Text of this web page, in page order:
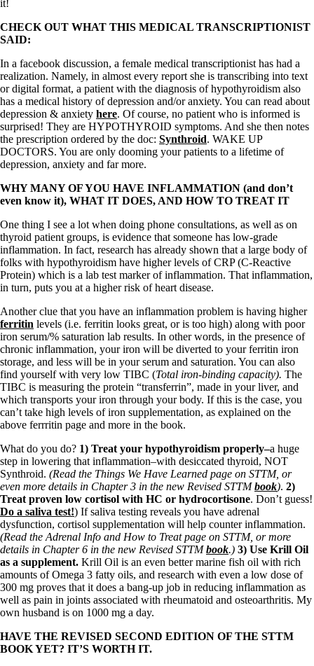
it!
CHECK OUT WHAT THIS MEDICAL TRANSCRIPTIONIST
SAID:
In a facebook discussion, a female medical transcriptionist has had a
realization. Namely, in almost every report she is transcribing into text
or digital format, a patient with the diagnosis of hypothyroidism also
has a medical history of depression and/or anxiety. You can read about
depression & anxiety here. Of course, no patient who is informed is
surprised! They are HYPOTHYROID symptoms. And she then notes
the prescription ordered by the doc: Synthroid. WAKE UP
DOCTORS. You are only dooming your patients to a lifetime of
depression, anxiety and far more.
WHY MANY OF YOU HAVE INFLAMMATION (and don’t
even know it), WHAT IT DOES, AND HOW TO TREAT IT
One thing I see a lot when doing phone consultations, as well as on
thyroid patient groups, is evidence that someone has low-grade
inflammation. In fact, research has already shown that a large body of
folks with hypothyroidism have higher levels of CRP (C-Reactive
Protein) which is a lab test marker of inflammation. That inflammation,
in turn, puts you at a higher risk of heart disease.
Another clue that you have an inflammation problem is having higher
ferritin levels (i.e. ferritin looks great, or is too high) along with poor
iron serum/% saturation lab results. In other words, in the presence of
chronic inflammation, your iron will be diverted to your ferritin iron
storage, and less will be in your serum and saturation. You can also
find yourself with very low TIBC (Total iron-binding capacity). The
TIBC is measuring the protein “transferrin”, made in your liver, and
which transports your iron through your body. If this is the case, you
can’t take high levels of iron supplementation, as explained on the
above ferrritin page and more in the book.
What do you do? 1) Treat your hypothyroidism properly–a huge
step in lowering that inflammation–with desiccated thyroid, NOT
Synthroid. (Read the Things We Have Learned page on STTM, or
even more details in Chapter 3 in the new Revised STTMbook). 2)
Treat proven low cortisol with HC or hydrocortisone. Don’t guess!
Do a saliva test!) If saliva testing reveals you have adrenal
dysfunction, cortisol supplementation will help counter inflammation.
(Read the Adrenal Info and How to Treat page on STTM, or more
details in Chapter 6 in the new Revised STTMbook.) 3) Use Krill Oil
as a supplement. Krill Oil is an even better marine fish oil with rich
amounts of Omega 3 fatty oils, and research with even a low dose of
300 mg proves that it does a bang-up job in reducing inflammation as
well as pain in joints associated with rheumatoid and osteoarthritis. My
own husband is on 1000 mg a day.
HAVE THE REVISED SECOND EDITION OF THE STTM
BOOK YET? IT’S WORTH IT.